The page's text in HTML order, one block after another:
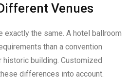
Venues
exactly the same. A hotel ballroom
than a convention
historic building. Customized
differences into account.